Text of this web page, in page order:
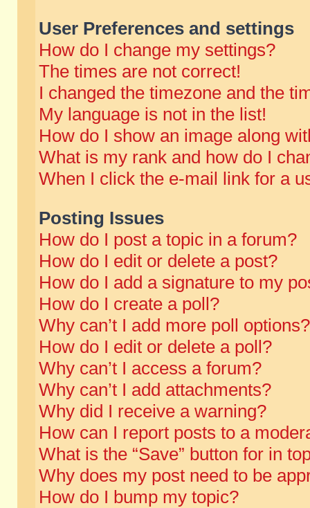
User Preferences and settings
How do I change my settings?
The times are not correct!
I changed the timezone and the
My language is not in the list!
How do I show an image along
What is my rank and how do I
When I click the e-mail link for a
Posting Issues
How do I post a topic in a forum?
How do I edit or delete a post?
How do I add a signature to my
How do I create a poll?
Why can’t I add more poll options?
How do I edit or delete a poll?
Why can’t I access a forum?
Why can’t I add attachments?
Why did I receive a warning?
How can I report posts to a
What is the “Save” button for in
Why does my post need to be
How do I bump my topic?